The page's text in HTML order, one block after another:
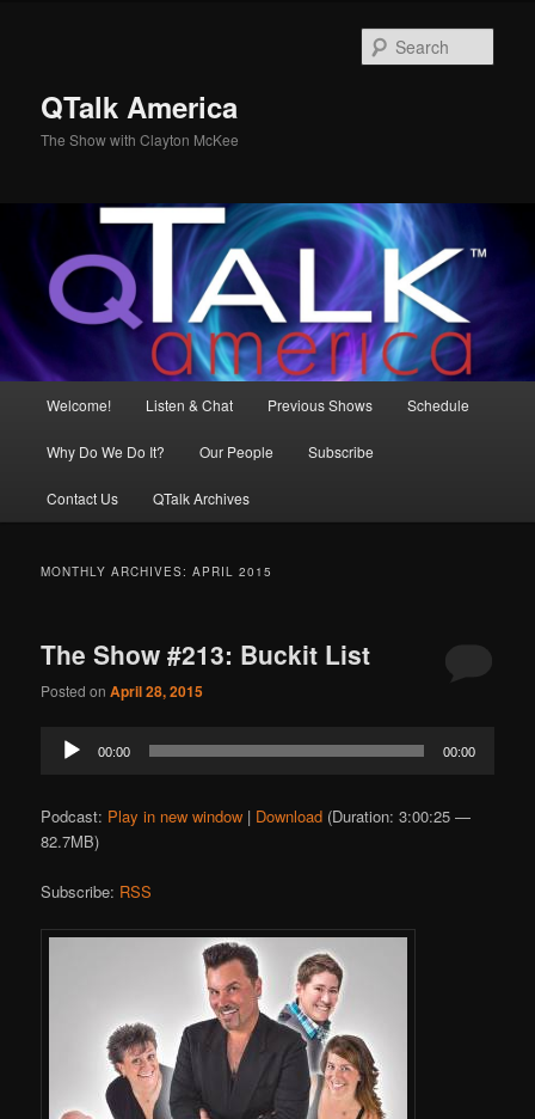
QTalk America
The Show with Clayton McKee
Welcome! Listen & Chat Previous Shows Schedule
Why Do We Do It? Our People Subscribe
Contact Us QTalk Archives
MONTHLY ARCHIVES:APRIL 2015
The Show #213: Buckit List
Posted onApril 28, 2015
Audio
Player
00:00 00:00
Podcast: Play in new window | Download (Duration: 3:00:25 —
82.7MB)
Subscribe: RSS